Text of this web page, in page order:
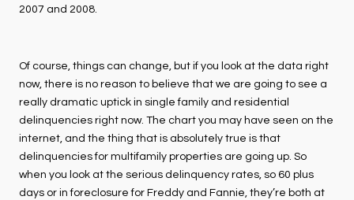
2007 and 2008.
Of course, things can change, but if you look at the data right
now, there is no reason to believe that we are going to see a
really dramatic uptick in single family and residential
delinquencies right now. The chart you may have seen on the
internet, and the thing that is absolutely true is that
delinquencies for multifamily properties are going up. So
when you look at the serious delinquency rates, so 60 plus
days or in foreclosure for Freddy and Fannie, they’re both at